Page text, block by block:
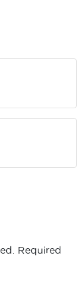
Required